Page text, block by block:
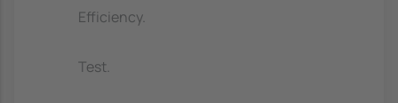
Efficiency.
Test.